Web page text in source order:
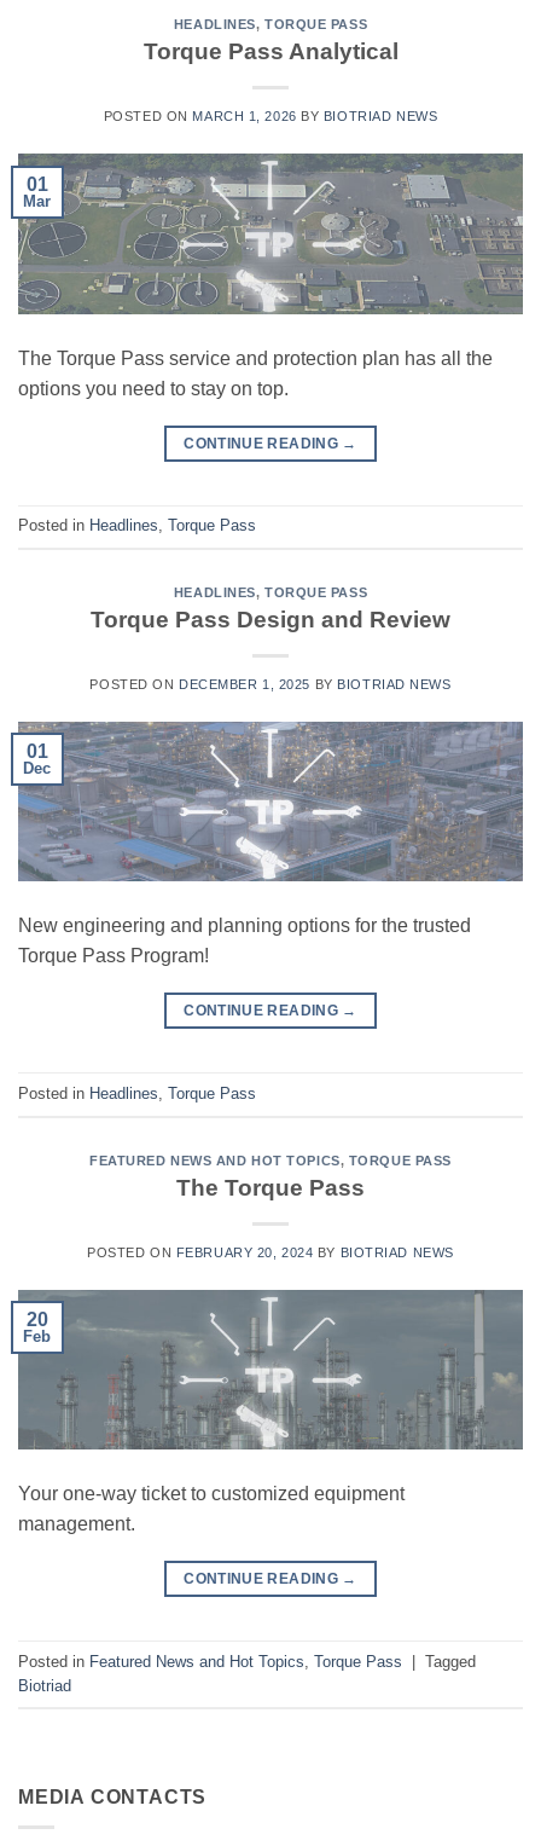
HEADLINES, TORQUE PASS
Torque Pass Analytical
POSTED ON MARCH 1, 2026 BY BIOTRIAD NEWS
01
Mar
The Torque Pass service and protection plan has all the
options you need to stay on top.
CONTINUE READING →
Posted in Headlines Torque Pass
HEADLINES, TORQUE PASS
Torque Pass Design and Review
POSTED ON DECEMBER 1, 2025 BY BIOTRIAD NEWS
01
Dec
New engineering and planning options for the trusted
Torque Pass Program!
CONTINUE READING →
Posted in Headlines Torque Pass
FEATURED NEWS AND HOT TOPICS, TORQUE PASS
The Torque Pass
POSTED ON FEBRUARY 20, 2024 BY BIOTRIAD NEWS
20
Feb
Your one-way ticket to customized equipment
management.
CONTINUE READING →
Posted in Featured News and Hot Topics Torque Pass
Tagged
Biotriad
MEDIA CONTACTS